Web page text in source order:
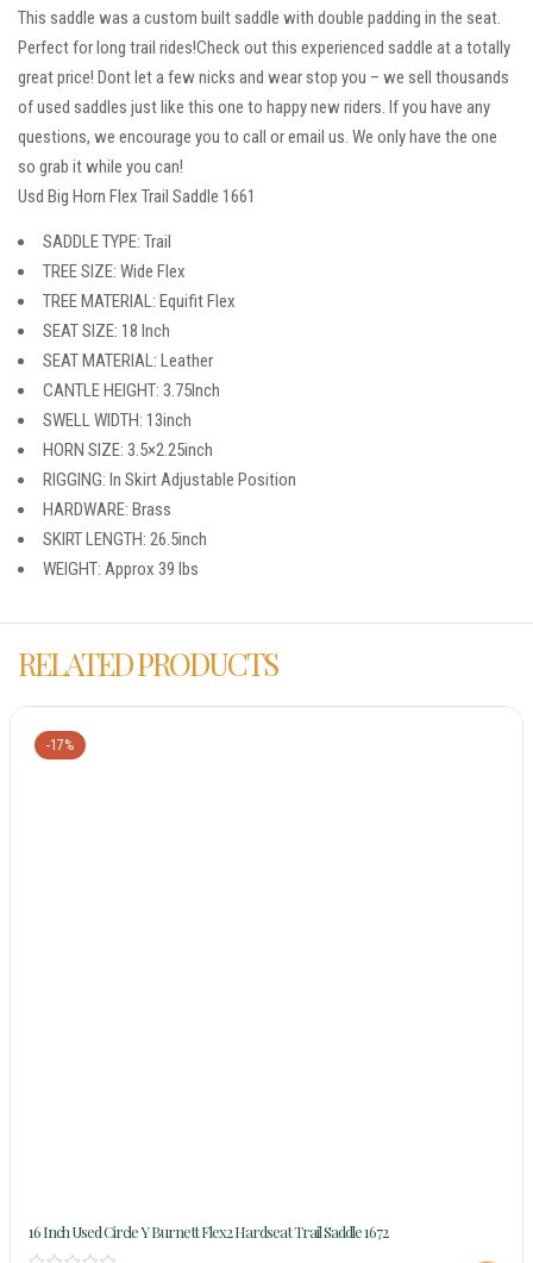
This saddle was a custom built saddle with double padding in the seat.
Perfect for long trail rides!Check out this experienced saddle at a totally
great price! Dont let a few nicks and wear stop you – we sell thousands
of used saddles just like this one to happy new riders. If you have any
questions, we encourage you to call or email us. We only have the one
so grab it while you can!
Usd Big Horn Flex Trail Saddle 1661
SADDLE TYPE: Trail
TREE SIZE: Wide Flex
TREE MATERIAL: Equifit Flex
SEAT SIZE: 18 Inch
SEAT MATERIAL: Leather
CANTLE HEIGHT: 3.75Inch
SWELL WIDTH: 13inch
HORN SIZE: 3.5×2.25inch
RIGGING: In Skirt Adjustable Position
HARDWARE: Brass
SKIRT LENGTH: 26.5inch
WEIGHT: Approx 39 lbs
RELATED PRODUCTS
-17%
16 Inch Used Circle Y Burnett Flex2 Hardseat Trail Saddle 1672